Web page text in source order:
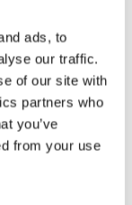
ads, to
our traffic.
of our site with
partners who
you’ve
from your use
and
(option
69%,